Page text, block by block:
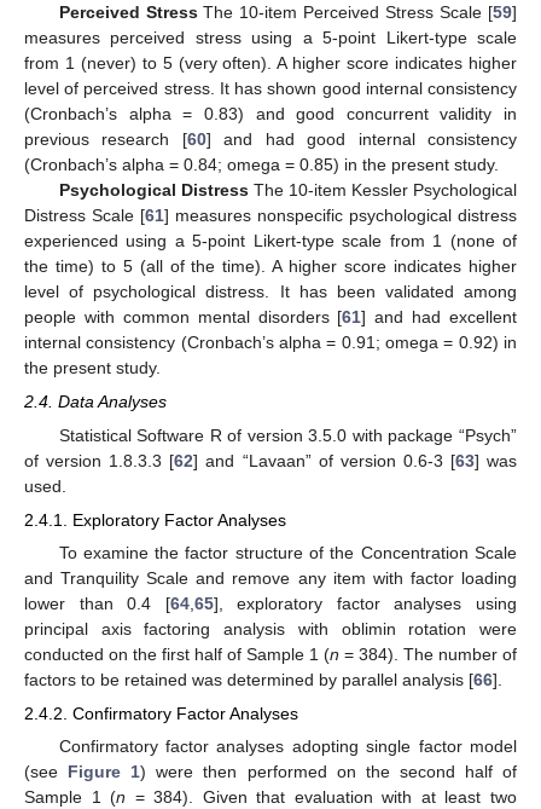
Perceived StressThe 10-item Perceived Stress Scale [59]
measures perceived stress using a 5-point Likert-type scale
from 1 (never) to 5 (very often). A higher score indicates higher
level of perceived stress. It has shown good internal consistency
(Cronbach’s alpha = 0.83) and good concurrent validity in
previous research [60] and had good internal consistency
(Cronbach’s alpha = 0.84; omega = 0.85) in the present study.
Psychological DistressThe 10-item Kessler Psychological
Distress Scale [61] measures nonspecific psychological distress
experienced using a 5-point Likert-type scale from 1 (none of
the time) to 5 (all of the time). A higher score indicates higher
level of psychological distress. It has been validated among
people with common mental disorders [61] and had excellent
internal consistency (Cronbach’s alpha = 0.91; omega = 0.92) in
the present study.
2.4. Data Analyses
Statistical Software R of version 3.5.0 with package “Psych”
of version 1.8.3.3 [62] and “Lavaan” of version 0.6-3 [63] was
used.
2.4.1. Exploratory Factor Analyses
To examine the factor structure of the Concentration Scale
and Tranquility Scale and remove any item with factor loading
lower than 0.4 [64, 65], exploratory factor analyses using
principal axis factoring analysis with oblimin rotation were
conducted on the first half of Sample 1 (n = 384). The number of
factors to be retained was determined by parallel analysis [66].
2.4.2. Confirmatory Factor Analyses
Confirmatory factor analyses adopting single factor model
(see Figure 1) were then performed on the second half of
Sample 1 (n = 384). Given that evaluation with at least two